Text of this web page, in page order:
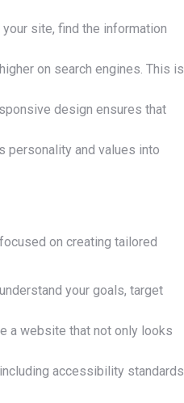
site, find the information
on search engines. This is
design ensures that
personality and values into
on creating tailored
your goals, target
a website that not only looks
accessibility standards